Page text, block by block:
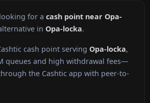
for a cash point near Opa-
in Opa-locka.
cash point serving Opa-locka,
queues and high withdrawal fees—
the Cashtic app with peer-to-